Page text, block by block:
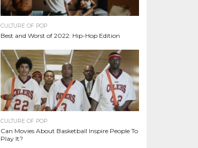
CULTURE OF POP
Best and Worst of 2022: Hip-Hop Edition
CULTURE OF POP
Can Movies About Basketball Inspire People To
Play It?